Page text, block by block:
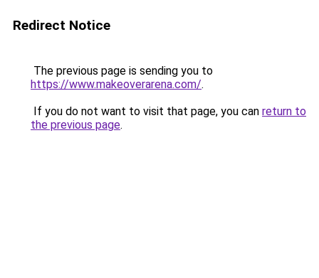
Redirect Notice
The previous page is sending you to
https://www.makeoverarena.com/.
If you do not want to visit that page, you can return to
the previous page.